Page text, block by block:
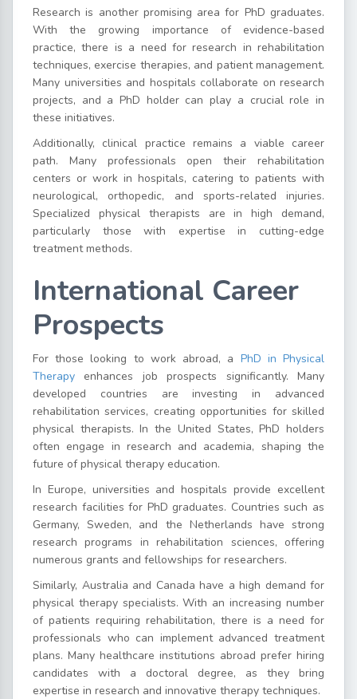
Research is another promising area for PhD graduates.
With the growing importance of evidence-based
practice, there is a need for research in rehabilitation
techniques, exercise therapies, and patient management.
Many universities and hospitals collaborate on research
projects, and a PhD holder can play a crucial role in
these initiatives.
Additionally, clinical practice remains a viable career
path. Many professionals open their rehabilitation
centers or work in hospitals, catering to patients with
neurological, orthopedic, and sports-related injuries.
Specialized physical therapists are in high demand,
particularly those with expertise in cutting-edge
treatment methods.
International Career
Prospects
For those looking to work abroad, a PhD in Physical
Therapy enhances job prospects significantly. Many
developed countries are investing in advanced
rehabilitation services, creating opportunities for skilled
physical therapists. In the United States, PhD holders
often engage in research and academia, shaping the
future of physical therapy education.
In Europe, universities and hospitals provide excellent
research facilities for PhD graduates. Countries such as
Germany, Sweden, and the Netherlands have strong
research programs in rehabilitation sciences, offering
numerous grants and fellowships for researchers.
Similarly, Australia and Canada have a high demand for
physical therapy specialists. With an increasing number
of patients requiring rehabilitation, there is a need for
professionals who can implement advanced treatment
plans. Many healthcare institutions abroad prefer hiring
candidates with a doctoral degree, as they bring
expertise in research and innovative therapy techniques.